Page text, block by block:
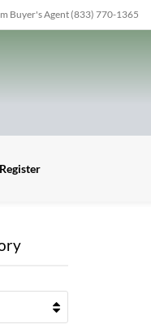
Buyer's Agent (833) 770-1365
Register